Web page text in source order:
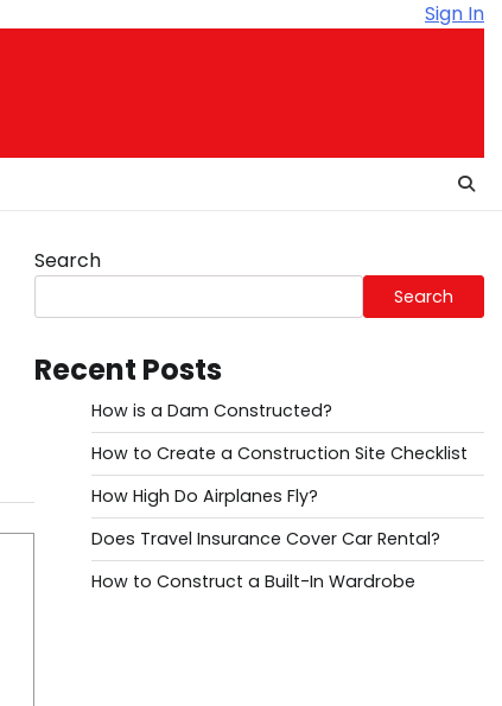
Sign In
Search
Search
Recent Posts
How is a Dam Constructed?
How to Create a Construction Site Checklist
How High Do Airplanes Fly?
Does Travel Insurance Cover Car Rental?
How to Construct a Built-In Wardrobe